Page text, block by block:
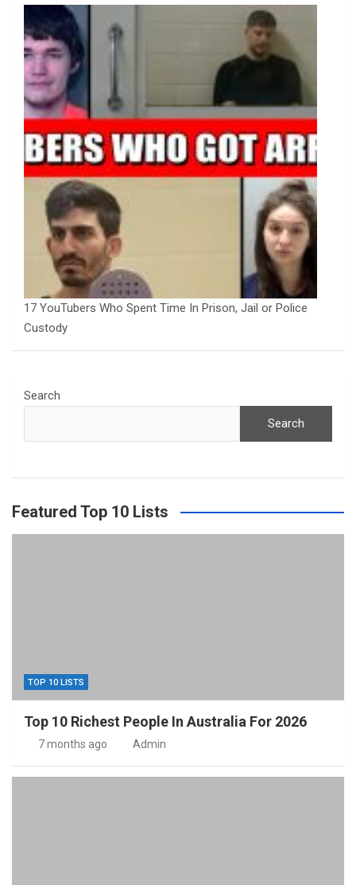
17 YouTubers Who Spent Time In Prison, Jail or Police
Custody
Search
Search
Featured Top 10 Lists
TOP 10 LISTS
Top 10 Richest People In Australia For 2026
7 months ago Admin